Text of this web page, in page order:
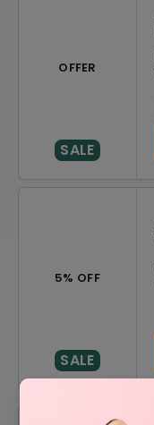
OFFER
SALE
5% OFF
SALE